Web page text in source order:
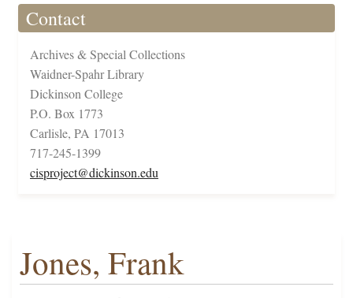
Contact
Archives & Special Collections
Waidner-Spahr Library
Dickinson College
P.O. Box 1773
Carlisle, PA 17013
717-245-1399
cisproject@dickinson.edu
Jones, Frank